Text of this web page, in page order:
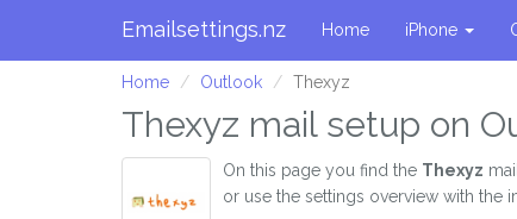
Emailsettings.nz Home iPhone
Home Outlook Thexyz
Thexyz mail setup on
On this page you find the Thexyz
or use the settings overview with the